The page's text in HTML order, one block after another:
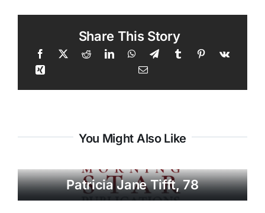
Share This Story
You Might Also Like
Patricia Jane Tifft, 78